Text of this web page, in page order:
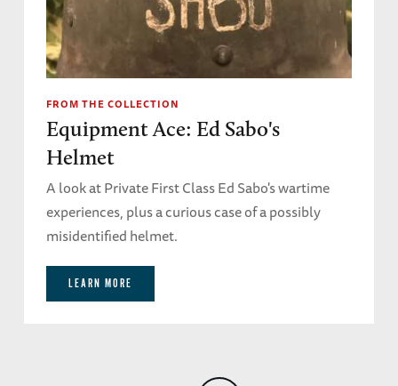
FROM THE COLLECTION
Equipment Ace: Ed Sabo's
Helmet
A look at Private First Class Ed Sabo's wartime
experiences, plus a curious case of a possibly
misidentified helmet.
LEARN MORE